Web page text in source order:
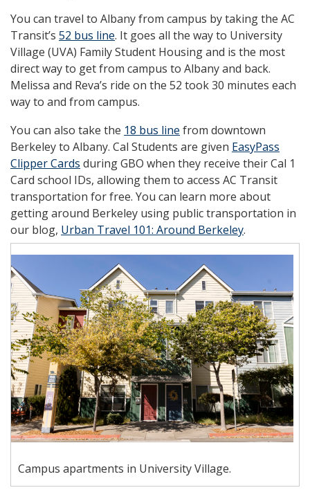
You can travel to Albany from campus by taking the AC
Transit’s 52 bus line. It goes all the way to University
Village (UVA) Family Student Housing and is the most
direct way to get from campus to Albany and back.
Melissa and Reva’s ride on the 52 took 30 minutes each
way to and from campus.
You can also take the 18 bus line from downtown
Berkeley to Albany. Cal Students are given EasyPass
Clipper Cards during GBO when they receive their Cal 1
Card school IDs, allowing them to access AC Transit
transportation for free. You can learn more about
getting around Berkeley using public transportation in
our blog, Urban Travel 101: Around Berkeley.
Campus apartments in University Village.